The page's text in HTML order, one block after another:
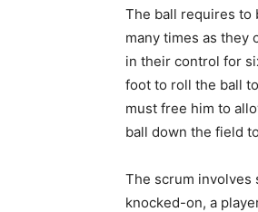
The ball requires to
many times as they
in their control for
foot to roll the ball
must free him to
ball down the field
The scrum involves
knocked-on, a